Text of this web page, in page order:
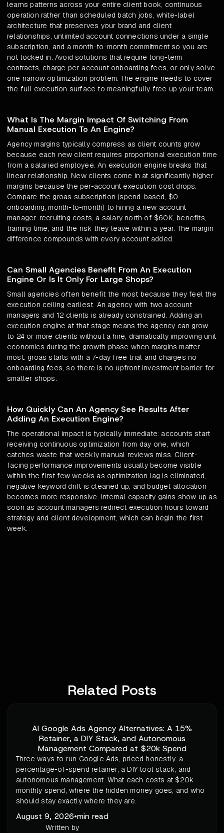
learns patterns across your entire client book, continuous
operation rather than scheduled batch jobs, white-label
architecture that preserves your brand and client
relationships, unlimited account connections under a single
subscription, and a month-to-month commitment so you are
not locked in. Avoid solutions that require long-term
contracts, charge per-account onboarding fees, or only solve
one narrow optimization problem. The engine needs to cover
the full execution surface to meaningfully free up your team.
What Is The Margin Impact Of Switching From
Manual Execution To An Engine?
Agency margins typically compress as client counts grow
because each new client requires proportional execution time
from a salaried employee. An execution engine breaks that
linear relationship. New clients come in at significantly higher
margins because the per-account execution cost drops.
Compare the groas subscription (spend-based, $0
onboarding, month-to-month) to hiring a new account
manager: recruiting costs, a salary north of $60K, benefits,
training time, and the risk they leave within a year. The margin
difference compounds with every account added.
Can Small Agencies Benefit From An Execution
Engine Or Is It Only For Large Shops?
Small agencies often benefit the most because they feel the
execution ceiling earliest. An agency with two account
managers and 12 clients is already constrained. Adding an
execution engine at that stage means the agency can grow
to 24 or more clients without a hire, dramatically improving unit
economics during the growth phase when margins matter
most. groas starts with a 7-day free trial and charges no
onboarding fees, so there is no upfront investment barrier for
smaller shops.
How Quickly Can An Agency See Results After
Adding An Execution Engine?
The operational impact is typically immediate: accounts start
receiving continuous optimization from day one, which
catches waste that weekly manual reviews miss. Client-
facing performance improvements usually become visible
within the first few weeks as optimization lag is eliminated,
negative keyword drift is cleaned up, and budget allocation
becomes more responsive. Internal capacity gains show up as
soon as account managers redirect execution hours toward
strategy and client development, which can begin the first
week.
Related Posts
AI Google Ads Agency Alternatives: A 15%
Retainer, a DIY Stack, and Autonomous
Management Compared at $20k Spend
Three ways to run Google Ads, priced honestly: a
percentage-of-spend retainer, a DIY tool stack, and
autonomous management. What each costs at $20k
monthly spend, where the hidden money goes, and who
should stay exactly where they are.
August 9, 2026•min read
Written by